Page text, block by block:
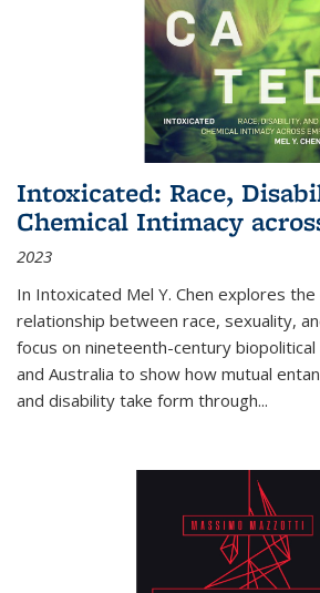
Intoxicated: Race,
Chemical Intimacy
2023
In Intoxicated Mel Y. Chen explores
relationship between race, sexuality,
focus on nineteenth-century biopolitical
and Australia to show how mutual
and disability take form through...